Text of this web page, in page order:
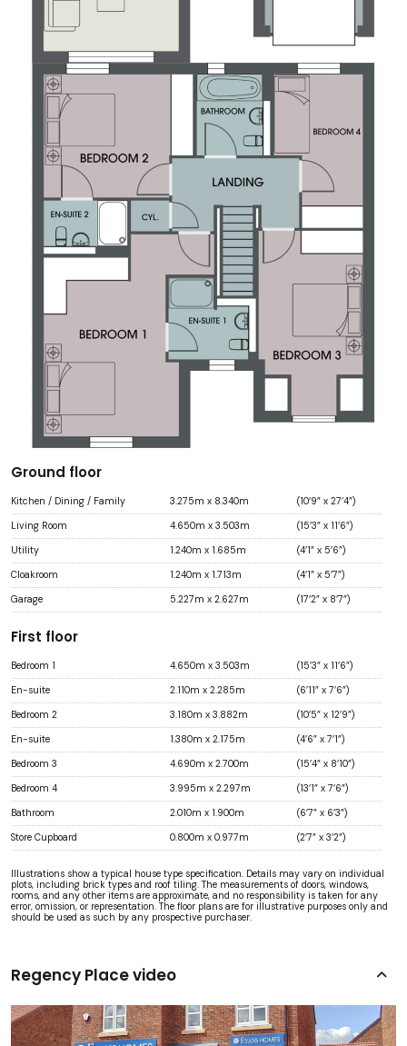
Ground floor
Kitchen / Dining / Family 3.275m x 8.340m (10’9” x 27’4”)
Living Room 4.650m x 3.503m (15’3” x 11’6”)
Utility 1.240m x 1.685m (4’1” x 5’6”)
Cloakroom 1.240m x 1.713m (4’1” x 5’7”)
Garage 5.227m x 2.627m (17’2” x 8’7”)
First floor
Bedroom 1 4.650m x 3.503m (15’3” x 11’6”)
En-suite 2.110m x 2.285m (6’11” x 7’6”)
Bedroom 2 3.180m x 3.882m (10’5” x 12’9”)
En-suite 1.380m x 2.175m (4’6” x 7’1”)
Bedroom 3 4.690m x 2.700m (15’4” x 8’10”)
Bedroom 4 3.995m x 2.297m (13’1” x 7’6”)
Bathroom 2.010m x 1.900m (6’7” x 6’3”)
Store Cupboard 0.800m x 0.977m (2’7” x 3’2”)
Illustrations show a typical house type specification. Details may vary on individual
plots, including brick types and roof tiling. The measurements of doors, windows,
rooms, and any other items are approximate, and no responsibility is taken for any
error, omission, or representation. The floor plans are for illustrative purposes only and
should be used as such by any prospective purchaser.
Regency Place video